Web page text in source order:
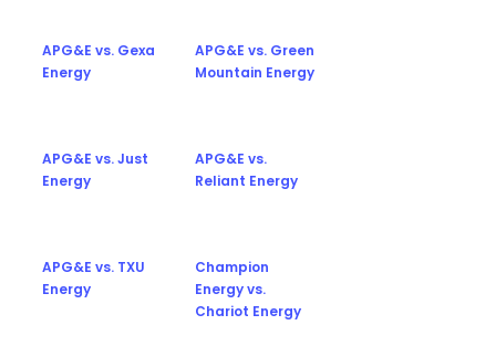
APG&E vs. Gexa
Energy
APG&E vs. Green
Mountain Energy
APG&E vs. Just
Energy
APG&E vs.
Reliant Energy
APG&E vs. TXU
Energy
Champion
Energy vs.
Chariot Energy